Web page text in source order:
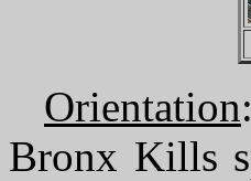
Orientation
Bronx Kills